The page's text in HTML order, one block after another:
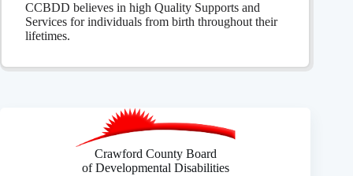
CCBDD believes in high Quality Supports and
Services for individuals from birth throughout their
lifetimes.
Crawford County Board
of Developmental Disabilities